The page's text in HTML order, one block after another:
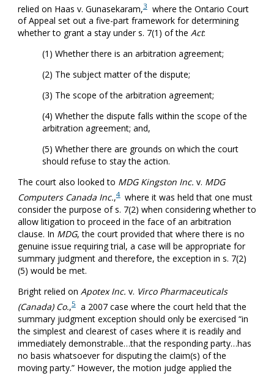
relied on Haas v. Gunasekaram,3where the Ontario Court
of Appeal set out a five-part framework for determining
whether to grant a stay under s. 7(1) of the Act:
(1) Whether there is an arbitration agreement;
(2) The subject matter of the dispute;
(3) The scope of the arbitration agreement;
(4) Whether the dispute falls within the scope of the
arbitration agreement; and,
(5) Whether there are grounds on which the court
should refuse to stay the action.
The court also looked to MDG Kingston Inc. v. MDG
Computers Canada Inc.,4 where it was held that one must
consider the purpose of s. 7(2) when considering whether to
allow litigation to proceed in the face of an arbitration
clause. In MDG, the court provided that where there is no
genuine issue requiring trial, a case will be appropriate for
summary judgment and therefore, the exception in s. 7(2)
(5) would be met.
Bright relied on Apotex Inc. v. Virco Pharmaceuticals
(Canada) Co.,5a 2007 case where the court held that the
summary judgment exception should only be exercised “in
the simplest and clearest of cases where it is readily and
immediately demonstrable…that the responding party…has
no basis whatsoever for disputing the claim(s) of the
moving party.” However, the motion judge applied the